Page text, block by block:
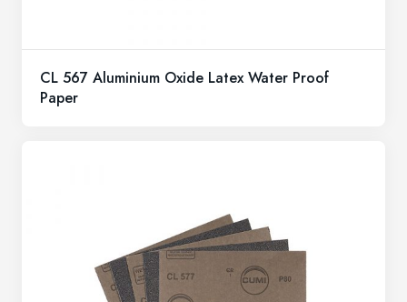
CL 567 Aluminium Oxide Latex Water Proof
Paper